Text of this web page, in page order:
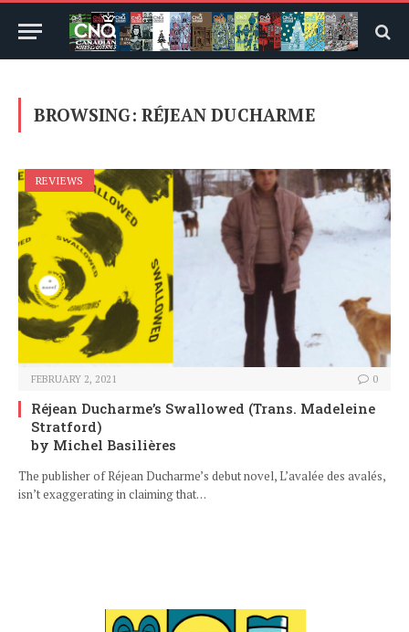
BROWSING: RÉJEAN DUCHARME
REVIEWS
FEBRUARY 2, 2021 0
Réjean Ducharme’s Swallowed (Trans. Madeleine
Stratford)
by Michel Basilières
The publisher of Réjean Ducharme’s debut novel, L’avalée des avalés,
isn’t exaggerating in claiming that…